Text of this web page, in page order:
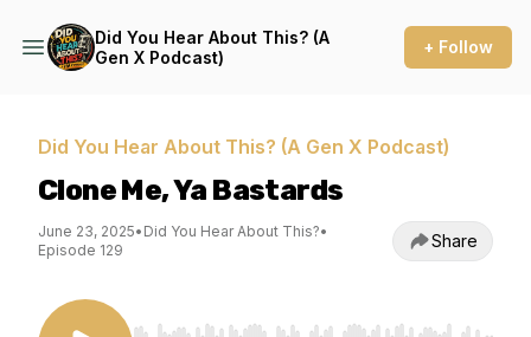
Did You Hear About This? (A
Gen X Podcast)
+ Follow
Did You Hear About This? (A Gen X Podcast)
Clone Me, Ya Bastards
June 23, 2025• Did You Hear About This?•
Episode 129
Share